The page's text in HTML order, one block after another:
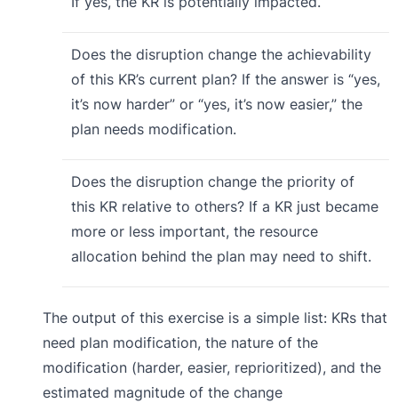
Does the disruption change the achievability
of this KR’s current plan? If the answer is “yes,
it’s now harder” or “yes, it’s now easier,” the
plan needs modification.
Does the disruption change the priority of
this KR relative to others? If a KR just became
more or less important, the resource
allocation behind the plan may need to shift.
The output of this exercise is a simple list: KRs that
need plan modification, the nature of the
modification (harder, easier, reprioritized), and the
estimated magnitude of the change